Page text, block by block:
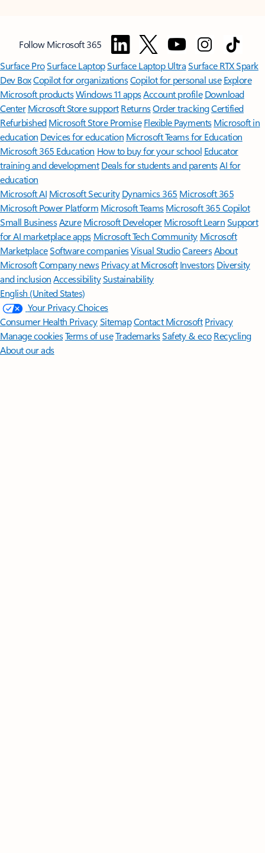
Follow Microsoft 365
Surface ProSurface LaptopSurface Laptop UltraSurface RTX Spark
Dev BoxCopilot for organizationsCopilot for personal use Explore
Microsoft productsWindows 11 appsAccount profile Download
Center Microsoft Store support ReturnsOrder trackingCertified
Refurbished Microsoft Store Promise Flexible Payments Microsoft in
education Devices for education Microsoft Teams for Education
Microsoft 365 Education How to buy for your school Educator
training and development Deals for students and parentsAI for
education
Microsoft AI Microsoft Security Dynamics 365 Microsoft 365
Microsoft Power Platform Microsoft TeamsMicrosoft 365 Copilot
Small BusinessAzure Microsoft DeveloperMicrosoft LearnSupport
for AI marketplace apps Microsoft Tech Community Microsoft
MarketplaceSoftware companiesVisual StudioCareersAbout
MicrosoftCompany news Privacy at Microsoft Investors Diversity
and inclusion AccessibilitySustainability
English (United States)
Your Privacy Choices
Consumer Health PrivacySitemapContact Microsoft Privacy
Manage cookiesTerms of useTrademarksSafety & eco Recycling
About our ads